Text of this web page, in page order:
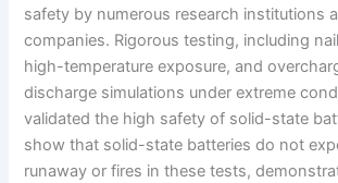
safety by numerous research institutions
companies. Rigorous testing, including
high-temperature exposure, and
discharge simulations under extreme
validated the high safety of solid-state
show that solid-state batteries do not
runaway or fires in these tests,